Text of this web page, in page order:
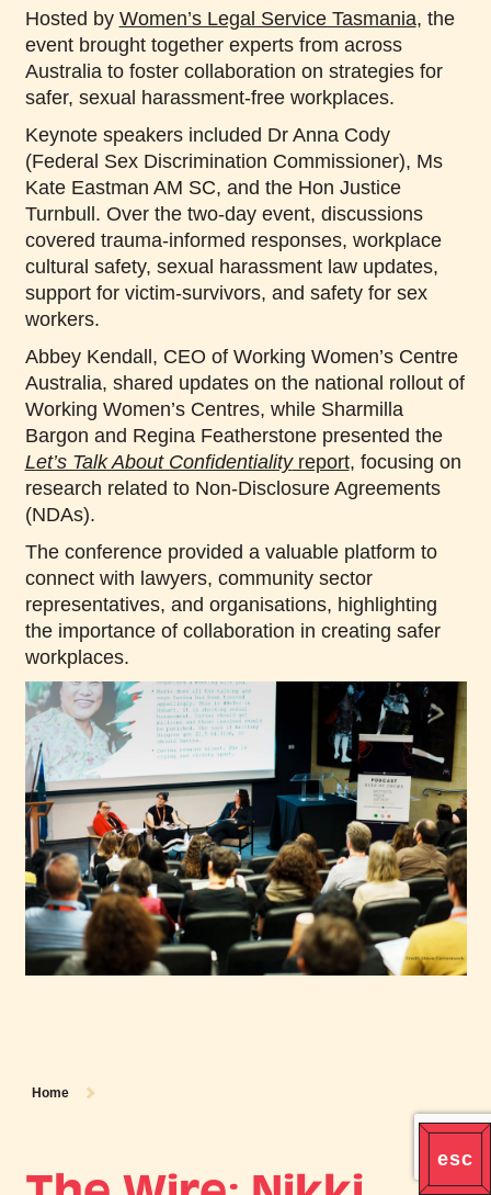
Hosted by Women’s Legal Service Tasmania, the
event brought together experts from across
Australia to foster collaboration on strategies for
safer, sexual harassment-free workplaces.
Keynote speakers included Dr Anna Cody
(Federal Sex Discrimination Commissioner), Ms
Kate Eastman AM SC, and the Hon Justice
Turnbull. Over the two-day event, discussions
covered trauma-informed responses, workplace
cultural safety, sexual harassment law updates,
support for victim-survivors, and safety for sex
workers.
Abbey Kendall, CEO of Working Women’s Centre
Australia, shared updates on the national rollout of
Working Women’s Centres, while Sharmilla
Bargon and Regina Featherstone presented the
Let’s Talk About Confidentialityreport, focusing on
research related to Non-Disclosure Agreements
(NDAs).
The conference provided a valuable platform to
connect with lawyers, community sector
representatives, and organisations, highlighting
the importance of collaboration in creating safer
workplaces.
Home